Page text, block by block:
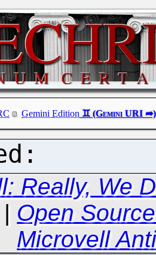
Gemini Edition
Really, We
| Open
Microvell